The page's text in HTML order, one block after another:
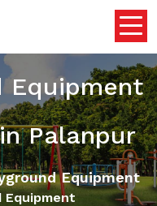
Equipment
Palanpur
Equipment
Equipment